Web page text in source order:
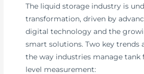
The liquid storage industry is
transformation, driven by
digital technology and the
smart solutions. Two key trends
the way industries manage tank
level measurement: